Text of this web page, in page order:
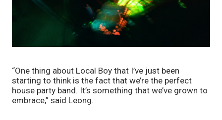
“One thing about Local Boy that I’ve just been
starting to think is the fact that we’re the perfect
house party band. It’s something that we’ve grown to
embrace,” said Leong.